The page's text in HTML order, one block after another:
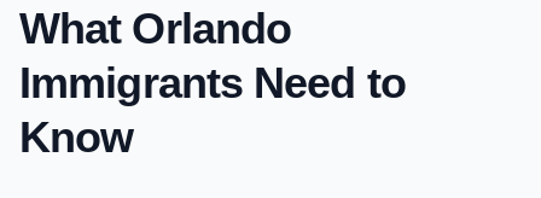
What Orlando
Immigrants Need to
Know